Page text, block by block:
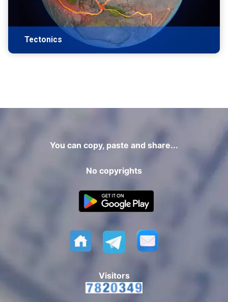
Tectonics
You can copy, paste and share...
No copyrights
Visitors